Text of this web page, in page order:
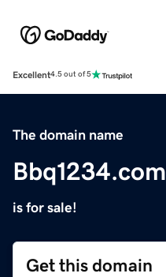
Excellent4.5 out of 5
The domain name
Bbq1234.com
is for sale!
Get this domain